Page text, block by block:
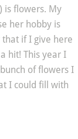
is flowers. My
her hobby is
if I give here
hit! This year I
of flowers I
I could fill with